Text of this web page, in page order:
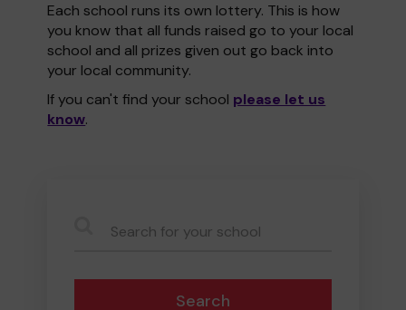
Each school runs its own lottery. This is how
you know that all funds raised go to your local
school and all prizes given out go back into
your local community.
If you can't find your school please let us
know.
Search